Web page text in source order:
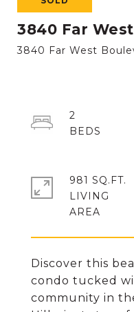
3840 Far
3840 Far West
Discover this
condo tucked
community in
2
981 SQ.FT.
LIVING